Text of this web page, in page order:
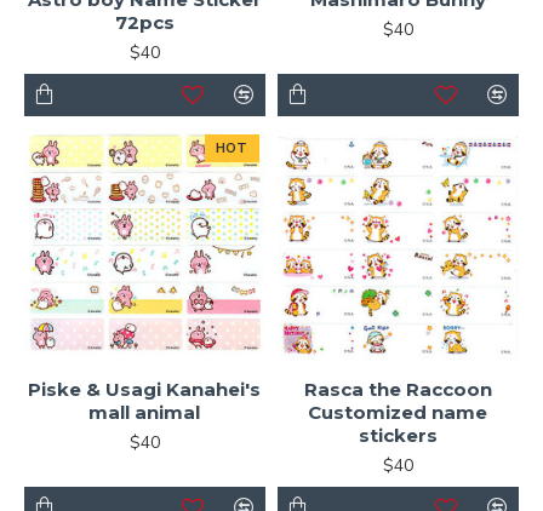
72pcs
$40
$40
HOT
Piske & Usagi Kanahei's
mall animal
$40
Rasca the Raccoon
Customized name
stickers
$40